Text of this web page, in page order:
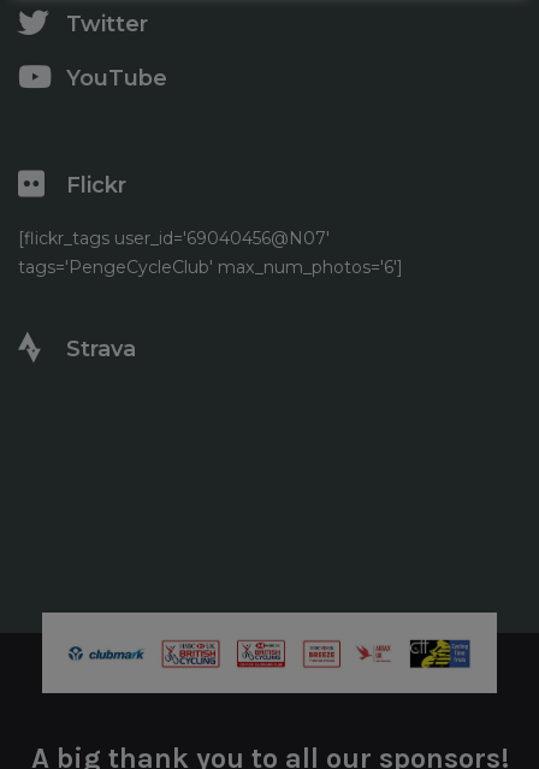
Twitter
YouTube
Flickr
[flickr_tags user_id='69040456@N07'
tags='PengeCycleClub' max_num_photos='6']
Strava
A big thank you to all our sponsors!